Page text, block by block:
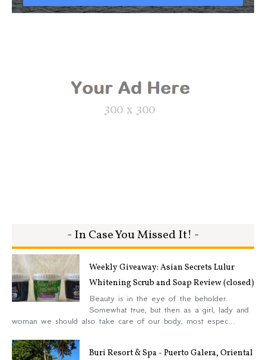
- In Case You Missed It! -
Weekly Giveaway: Asian Secrets Lulur
Whitening Scrub and Soap Review (closed)
Beauty is in the eye of the beholder.
Somewhat true, but then as a girl, lady and
woman we should also take care of our body, most espec...
Buri Resort & Spa - Puerto Galera, Oriental